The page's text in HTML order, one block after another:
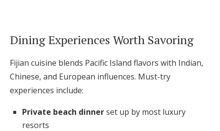
Dining Experiences Worth Savoring
Fijian cuisine blends Pacific Island flavors with Indian,
Chinese, and European influences. Must-try
experiences include:
Private beach dinnerset up by most luxury
resorts